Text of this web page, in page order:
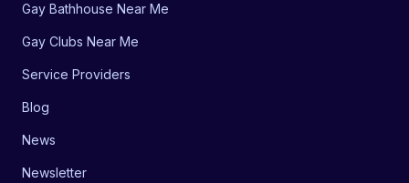
Gay Bathhouse Near Me
Gay Clubs Near Me
Service Providers
Blog
News
Newsletter